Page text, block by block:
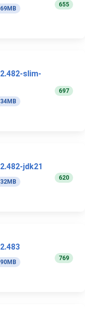
655
slim-
697
jdk21
620
769